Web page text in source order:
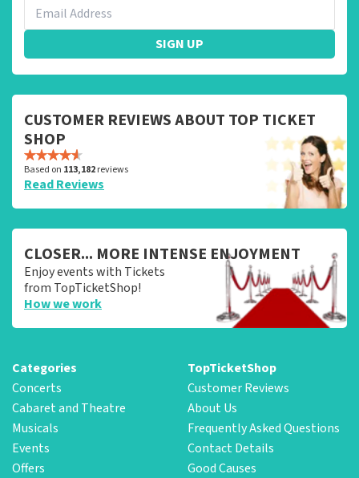
SIGN UP
CUSTOMER REVIEWS ABOUT TOP TICKET
SHOP
Based on 113,182reviews
Read Reviews
CLOSER... MORE INTENSE ENJOYMENT
Enjoy events with Tickets
from TopTicketShop!
How we work
Categories
Concerts
Cabaret and Theatre
Musicals
Events
Offers
TopTicketShop
Customer Reviews
About Us
Frequently Asked Questions
Contact Details
Good Causes